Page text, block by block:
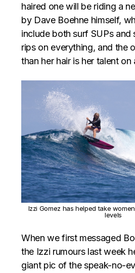
haired one will be riding a
by Dave Boehne himself,
include both surf SUPs
rips on everything, and the
than her hair is her talent
Izzi Gomez has helped take
levels
When we first messaged
the Izzi rumours last week
giant pic of the speak-no-